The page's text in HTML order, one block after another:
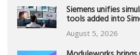
Siemens unifies
tools added into
August 5, 2026